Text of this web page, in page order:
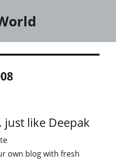
like Deepak
own blog with fresh